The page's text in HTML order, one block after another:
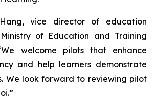
vice director of education
of Education and Training
welcome pilots that enhance
and help learners demonstrate
We look forward to reviewing pilot